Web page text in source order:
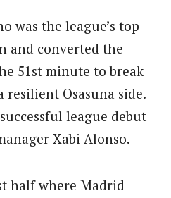
was the league’s top
and converted the
51st minute to break
resilient Osasuna side.
league debut
Xabi Alonso.
half where Madrid